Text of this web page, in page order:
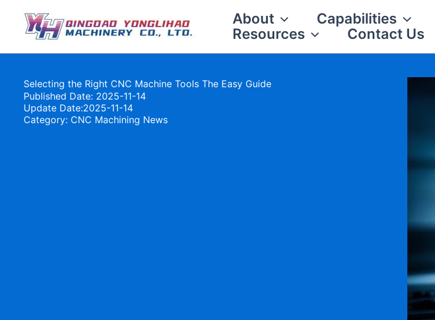
About Capabilities
Resources
Contact Us
Selecting the Right CNC Machine Tools The Easy Guide
Published Date: 2025-11-14
Update Date:2025-11-14
Category: CNC Machining News